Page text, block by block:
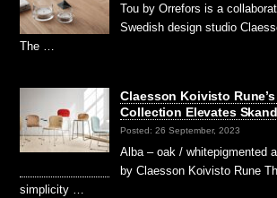
Tou by Orrefors is a
Swedish design studio
The …
Claesson Koivisto
Collection Elevates
Posted: 26 September, 2023
Alba – oak / whitepigmented
by Claesson Koivisto Rune
simplicity …